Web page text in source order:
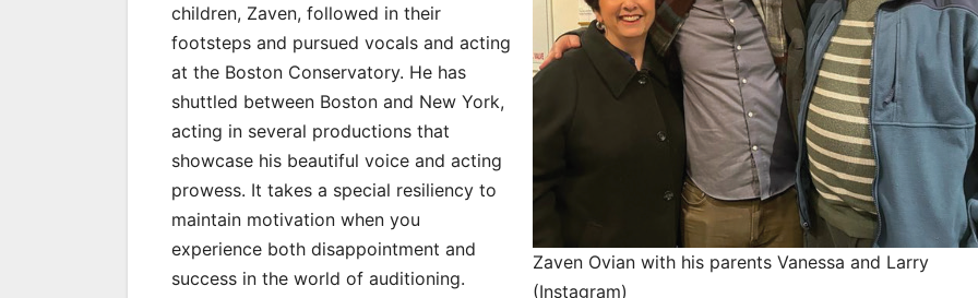
Zaven Ovian with his parents Vanessa and Larry
(Instagram)
children, Zaven, followed in their
footsteps and pursued vocals and acting
at the Boston Conservatory. He has
shuttled between Boston and New York,
acting in several productions that
showcase his beautiful voice and acting
prowess. It takes a special resiliency to
maintain motivation when you
experience both disappointment and
success in the world of auditioning.